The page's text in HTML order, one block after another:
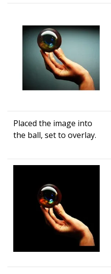
Placed the image into
the ball, set to overlay.